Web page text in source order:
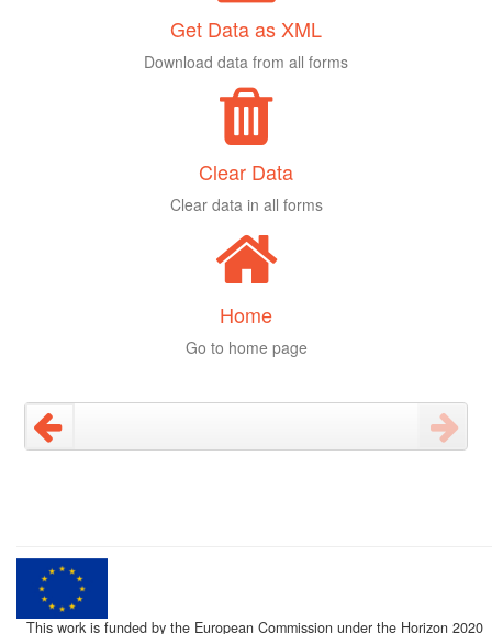
Get Data as XML
Download data from all forms
Clear Data
Clear data in all forms
Home
Go to home page
This work is funded by the European Commission under the Horizon 2020